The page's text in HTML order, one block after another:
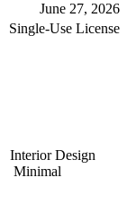
June 27, 2026
Single-Use License
Interior Design
Minimal